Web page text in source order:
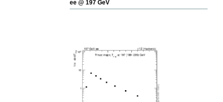
ee @ 197 GeV